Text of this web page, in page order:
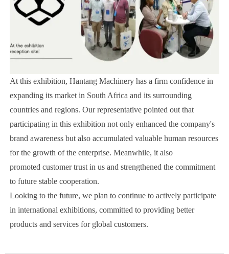
At this exhibition, Hantang Machinery has a firm confidence in
expanding its market in South Africa and its surrounding
countries and regions. Our representative pointed out that
participating in this exhibition not only enhanced the company's
brand awareness but also accumulated valuable human resources
for the growth of the enterprise. Meanwhile, it also
promoted customer trust in us and strengthened the commitment
to future stable cooperation.
Looking to the future, we plan to continue to actively participate
in international exhibitions, committed to providing better
products and services for global customers.